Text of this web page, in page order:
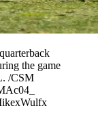
the game
/CSM